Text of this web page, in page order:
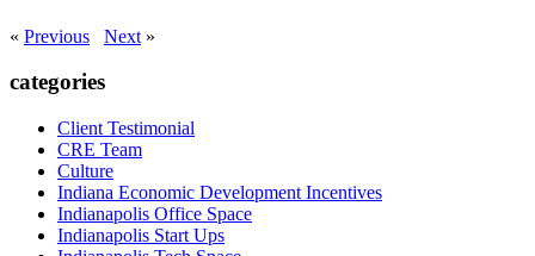
« Previous Next »
categories
Client Testimonial
CRE Team
Culture
Indiana Economic Development Incentives
Indianapolis Office Space
Indianapolis Start Ups